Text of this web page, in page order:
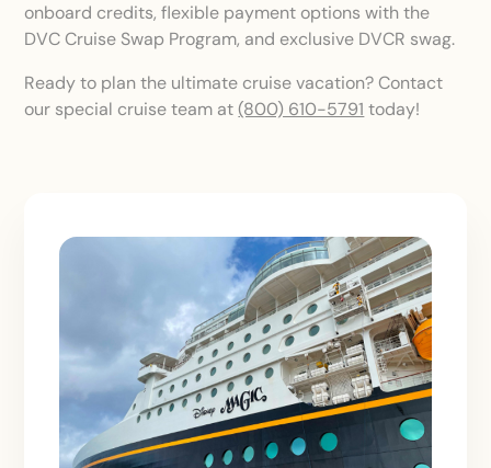
onboard credits, flexible payment options with the
DVC Cruise Swap Program, and exclusive DVCR swag.
Ready to plan the ultimate cruise vacation? Contact
our special cruise team at(800) 610-5791 today!